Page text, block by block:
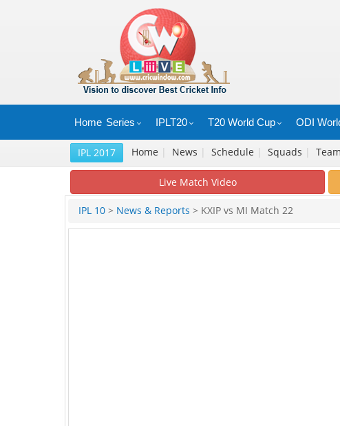
Home Series IPLT20 T20 World Cup ODI
IPL 2017 Home | News | Schedule | Squads |
Live Match Video
IPL 10 > News & Reports > KXIP vs MI Match 22